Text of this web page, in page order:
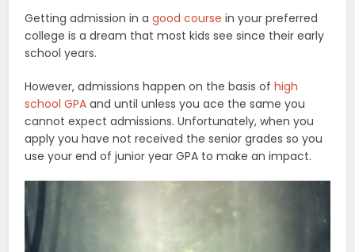
Getting admission in agood course in your preferred
college is a dream that most kids see since their early
school years.
However, admissions happen on the basis ofhigh
school GPA and until unless you ace the same you
cannot expect admissions. Unfortunately, when you
apply you have not received the senior grades so you
use your end of junior year GPA to make an impact.